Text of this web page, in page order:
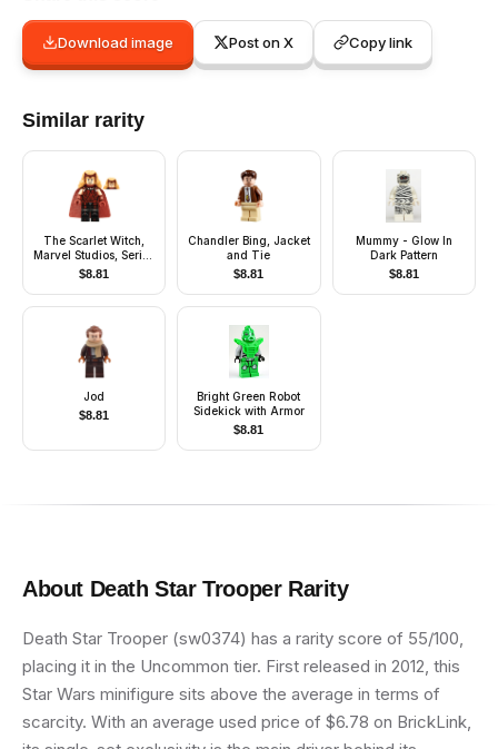
Download image Post on X Copy link
Similar rarity
The Scarlet Witch,
Marvel Studios, Series
1 (Minifigure Only
without Stand and
Accessories)
$8.81
Chandler Bing, Jacket
and Tie
$8.81
Mummy - Glow In
Dark Pattern
$8.81
Jod
$8.81
Bright Green Robot
Sidekick with Armor
$8.81
About Death Star TrooperRarity
Death Star Trooper (sw0374) has a rarity score of 55/100,
placing it in the Uncommon tier. First released in 2012, this
Star Wars minifigure sits above the average in terms of
scarcity. With an average used price of $6.78 on BrickLink,